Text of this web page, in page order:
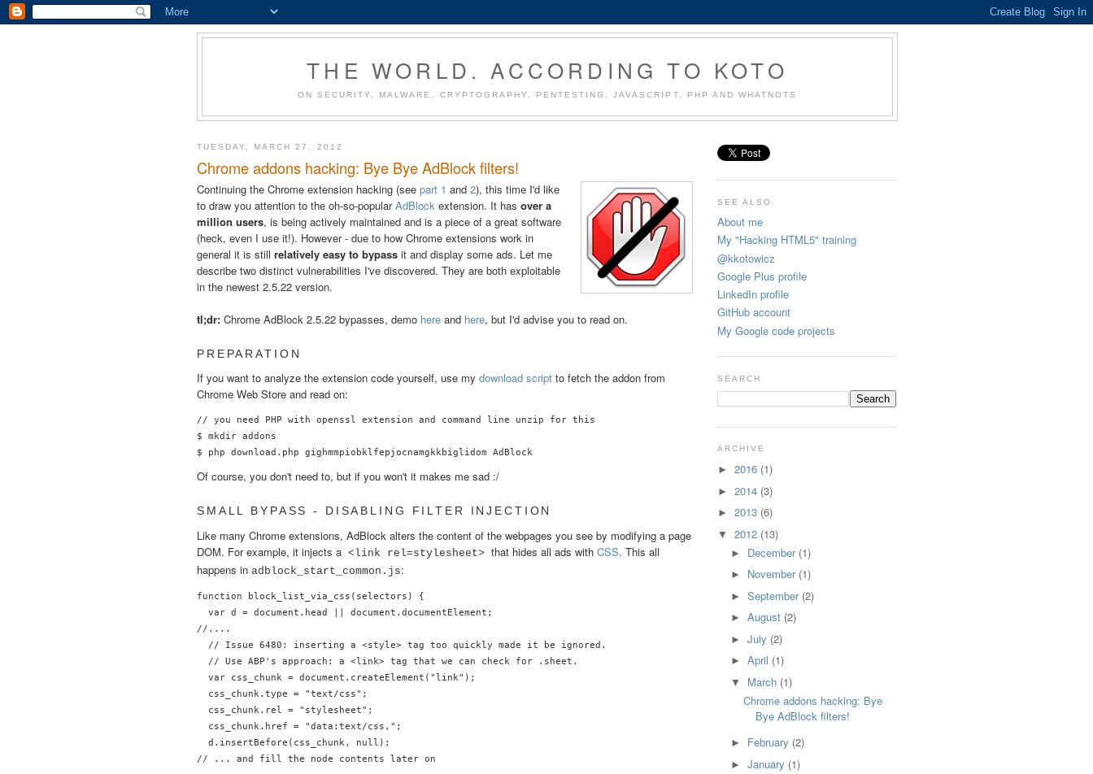
THE WORLD. ACCORDING TO KOTO
ON SECURITY, MALWARE, CRYPTOGRAPHY, PENTESTING, JAVASCRIPT, PHP AND WHATNOTS
TUESDAY, MARCH 27, 2012
Chrome addons hacking: Bye Bye AdBlock filters!
Continuing the Chrome extension hacking (see part 1 and 2), this time I'd like
to draw you attention to the oh-so-popularAdBlock extension. It has over a
million users, is being actively maintained and is a piece of a great software
(heck, even I use it!). However - due to how Chrome extensions work in
general it is still relatively easy to bypass it and display some ads. Let me
describe two distinct vulnerabilities I've discovered. They are both exploitable
in the newest 2.5.22 version.
tl;dr: Chrome AdBlock 2.5.22 bypasses, demo here and here, but I'd advise you to read on.
PREPARATION
If you want to analyze the extension code yourself, use my download script to fetch the addon from
Chrome Web Store and read on:
// you need PHP with openssl extension and command line unzip for this
$ mkdir addons
Of course, you don't need to, but if you won't it makes me sad :/
SMALL BYPASS - DISABLING FILTER INJECTION
Like many Chrome extensions, AdBlock alters the content of the webpages you see by modifying a page
DOM. For example, it injects a <link rel=stylesheet> that hides all ads with CSS. This all
happens in adblock_start_common.js:
function block_list_via_css(selectors) {
  var d = document.head || document.documentElement;
//....
  // Issue 6480: inserting a <style> tag too quickly made it be ignored.
  // Use ABP's approach: a <link> tag that we can check for .sheet.
  var css_chunk = document.createElement("link");
  css_chunk.type = "text/css";
  css_chunk.rel = "stylesheet";
  css_chunk.href = "data:text/css,";
  d.insertBefore(css_chunk, null);
SEE ALSO
About me
My "Hacking HTML5" training
@kkotowicz
Google Plus profile
LinkedIn profile
GitHub account
My Google code projects
SEARCH
ARCHIVE
► 2016 (1)
► 2014 (3)
► 2013 (6)
▼ 2012 (13)
► December (1)
► November (1)
► September (2)
► August (2)
► July (2)
► April (1)
▼ March (1)
Chrome addons hacking: Bye
Bye AdBlock filters!
► February (2)
► January (1)